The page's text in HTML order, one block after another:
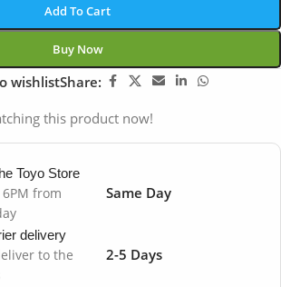
Add To Cart
Buy Now
wishlistShare:
this product now!
Toyo Store
from
Same Day
delivery
to the
2-5 Days